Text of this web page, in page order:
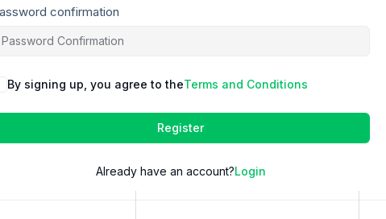
confirmation
By signing up, you agree to theTerms and Conditions
Register
Already have an account?Login